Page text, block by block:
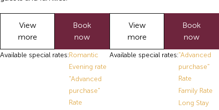
View
more
Book
now
Available special rates:Romantic
Evening rate
"Advanced
purchase"
Rate
View
more
Book
now
Available special rates:"Advanced
purchase"
Rate
Family Rate
Long Stay